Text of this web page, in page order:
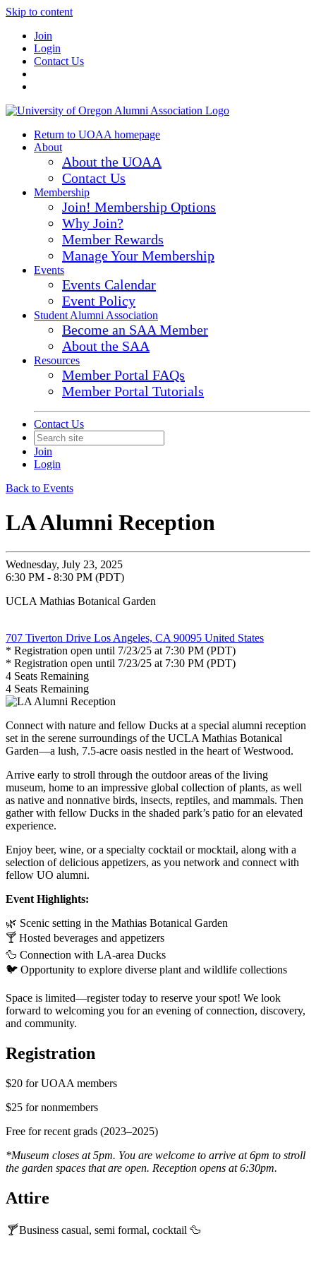
Skip to content
Join
Login
Contact Us
Return to UOAA homepage
About
About the UOAA
Contact Us
Membership
Join! Membership Options
Why Join?
Member Rewards
Manage Your Membership
Events
Events Calendar
Event Policy
Student Alumni Association
Become an SAA Member
About the SAA
Resources
Member Portal FAQs
Member Portal Tutorials
Contact Us
Join
Login
Back to Events
LA Alumni Reception
Wednesday, July 23, 2025
6:30 PM - 8:30 PM (PDT)
UCLA Mathias Botanical Garden
707 Tiverton Drive Los Angeles, CA 90095 United States
* Registration open until 7/23/25 at 7:30 PM (PDT)
* Registration open until 7/23/25 at 7:30 PM (PDT)
4 Seats Remaining
4 Seats Remaining
Connect with nature and fellow Ducks at a special alumni reception
set in the serene surroundings of the UCLA Mathias Botanical
Garden—a lush, 7.5-acre oasis nestled in the heart of Westwood.
Arrive early to stroll through the outdoor areas of the living
museum, home to an impressive global collection of plants, as well
as native and nonnative birds, insects, reptiles, and mammals. Then
gather with fellow Ducks in the shaded park’s patio for an elevated
experience.
Enjoy beer, wine, or a specialty cocktail or mocktail, along with a
selection of delicious appetizers, as you network and connect with
fellow UO alumni.
Event Highlights:
🌿 Scenic setting in the Mathias Botanical Garden
🍸 Hosted beverages and appetizers
🦆 Connection with LA-area Ducks
🐦 Opportunity to explore diverse plant and wildlife collections
Space is limited—register today to reserve your spot! We look
forward to welcoming you for an evening of connection, discovery,
and community.
Registration
$20 for UOAA members
$25 for nonmembers
Free for recent grads (2023–2025)
*Museum closes at 5pm. You are welcome to arrive at 6pm to stroll
the garden spaces that are open. Reception opens at 6:30pm.
Attire
🍸 Business casual, semi formal, cocktail 🦆